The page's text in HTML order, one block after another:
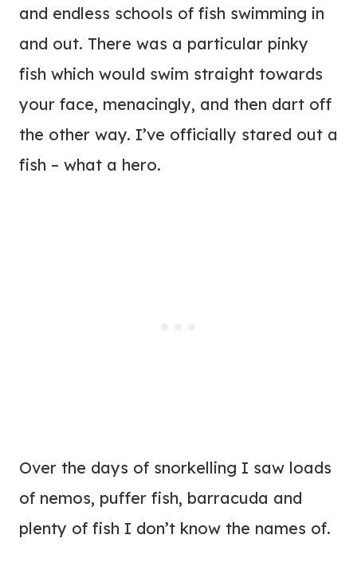
and endless schools of fish swimming in
and out. There was a particular pinky
fish which would swim straight towards
your face, menacingly, and then dart off
the other way. I’ve officially stared out a
fish – what a hero.
Over the days of snorkelling I saw loads
of nemos, puffer fish, barracuda and
plenty of fish I don’t know the names of.